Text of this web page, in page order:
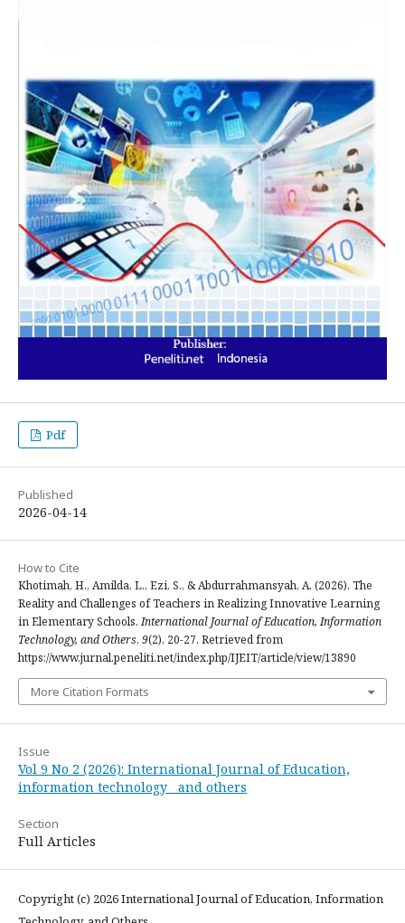
Pdf
Published
2026-04-14
How to Cite
Khotimah, H., Amilda, L., Ezi, S., & Abdurrahmansyah, A. (2026). The
Reality and Challenges of Teachers in Realizing Innovative Learning
in Elementary Schools.International Journal of Education, Information
Technology, and Others, 9(2), 20-27. Retrieved from
https://www.jurnal.peneliti.net/index.php/IJEIT/article/view/13890
More Citation Formats
Issue
Vol 9 No 2 (2026): International Journal of Education,
information technology and others
Section
Full Articles
Copyright (c) 2026 International Journal of Education, Information